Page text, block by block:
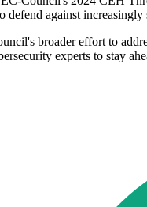
defend against increasingly
broader effort to
experts to stay